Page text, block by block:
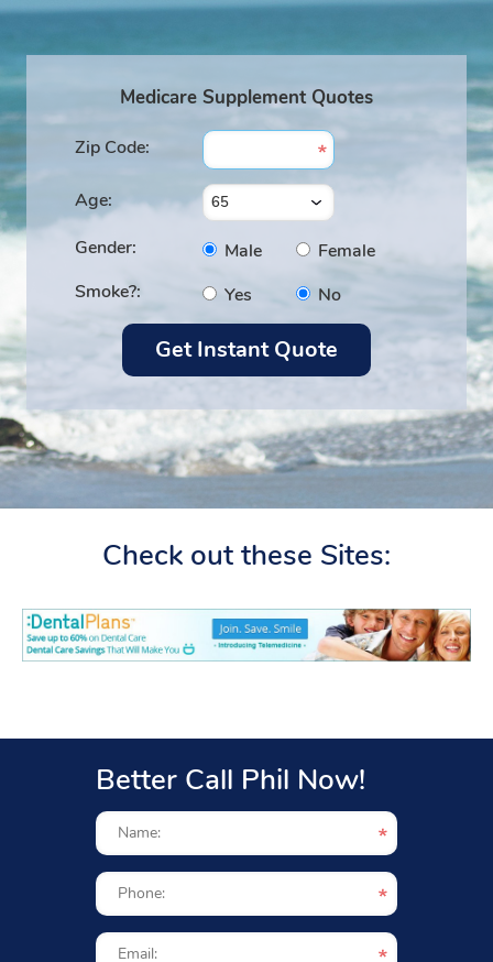
Medicare Supplement Quotes
Zip Code:
Age:
Gender:
Male
Female
Smoke?:
Yes No
Check out these Sites:
Better Call Phil Now!